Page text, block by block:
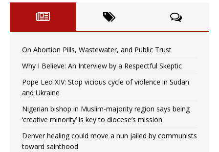
On Abortion Pills, Wastewater, and Public Trust
Why I Believe: An Interview by a Respectful Skeptic
Pope Leo XIV: Stop vicious cycle of violence in Sudan
and Ukraine
Nigerian bishop in Muslim-majority region says being
‘creative minority’ is key to diocese’s mission
Denver healing could move a nun jailed by communists
toward sainthood